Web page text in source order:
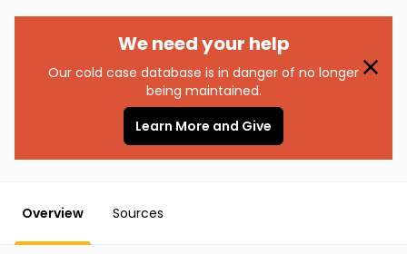
We need your help
Our cold case database is in danger of no longer
being maintained.
Learn More and Give
Overview Sources